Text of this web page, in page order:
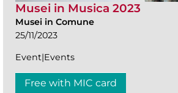
Musei in Musica 2023
Musei in Comune
25/11/2023
Event|Events
Free with MIC card